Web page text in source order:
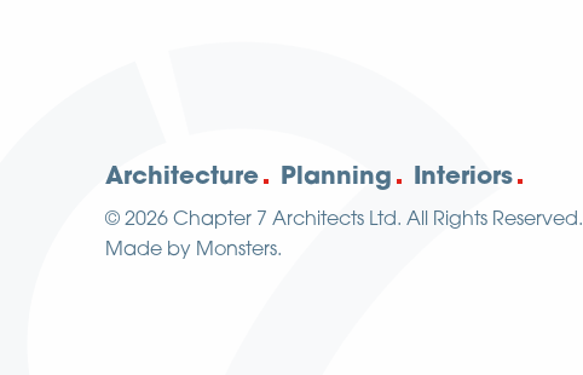
Architecture Planning Interiors
© 2026 Chapter 7 Architects Ltd. All Rights Reserved.
Made by Monsters.